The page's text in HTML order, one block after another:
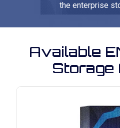
the enterprise
Available
Storage